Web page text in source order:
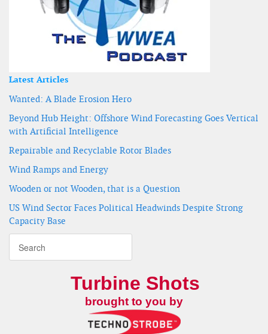
Latest Articles
Wanted: A Blade Erosion Hero
Beyond Hub Height: Offshore Wind Forecasting Goes Vertical
with Artificial Intelligence
Repairable and Recyclable Rotor Blades
Wind Ramps and Energy
Wooden or not Wooden, that is a Question
US Wind Sector Faces Political Headwinds Despite Strong
Capacity Base
Turbine Shots
brought to you by